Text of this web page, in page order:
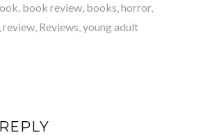
, book review, books,horror,
review, Reviews,young adult